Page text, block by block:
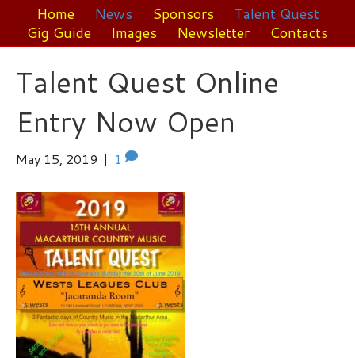
Home News Sponsors
Talent Quest
Gig Guide
Images Newsletter Contacts
Talent Quest Online
Entry Now Open
May 15, 2019 | 1